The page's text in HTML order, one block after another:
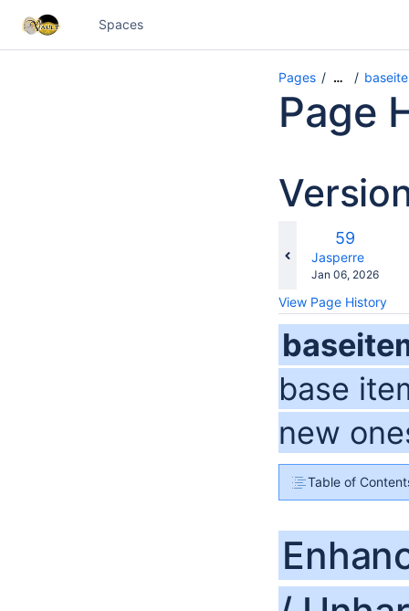
Spaces
Pages …
Page
Old
Version
59
Jasperre
Saved
Jan 06, 2026
View Page History
base
new
Table of